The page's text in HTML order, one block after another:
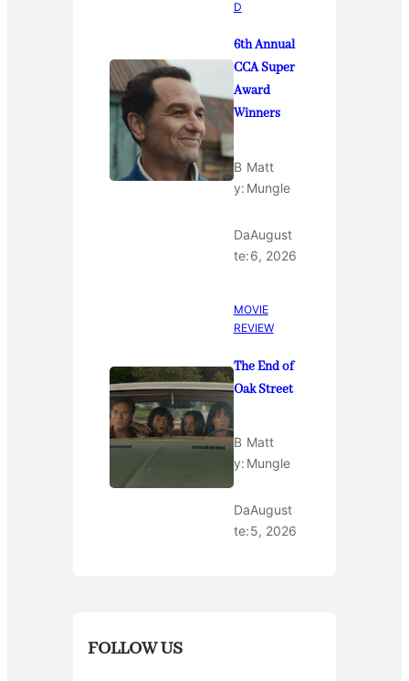
D
6th Annual
CCA Super
Award
Winners
B
y:
Matt
Mungle
Da
te:
August
6, 2026
MOVIE
REVIEW
The End of
Oak Street
B
y:
Matt
Mungle
Da
te:
August
5, 2026
FOLLOW US